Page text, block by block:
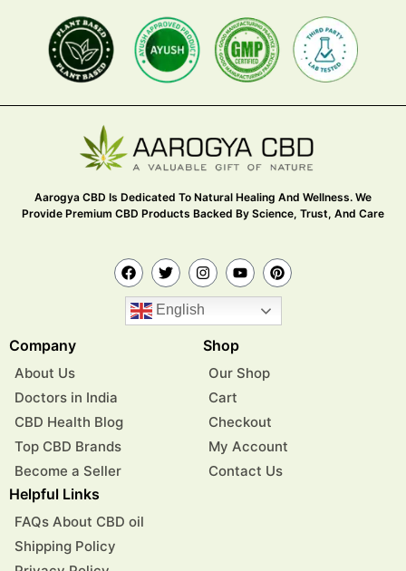
Aarogya CBD Is Dedicated To Natural Healing And Wellness. We
Provide Premium CBD Products Backed By Science, Trust, And Care
English
Company
About Us
Doctors in India
CBD Health Blog
Top CBD Brands
Become a Seller
Shop
Our Shop
Cart
Checkout
My Account
Contact Us
Helpful Links
FAQs About CBD oil
Shipping Policy